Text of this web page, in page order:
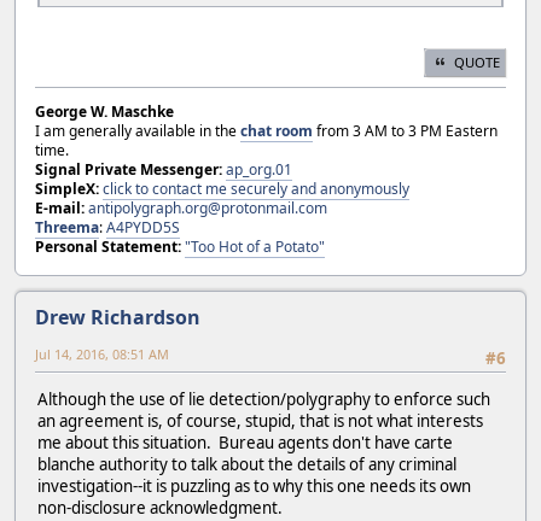
QUOTE
George W. Maschke
I am generally available in thechat room from 3 AM to 3 PM Eastern
time.
Signal Private Messenger:ap_org.01
SimpleX:click to contact me securely and anonymously
E-mail:antipolygraph.org@protonmail.com
Threema:A4PYDD5S
Personal Statement:"Too Hot of a Potato"
Drew Richardson
#6
Jul 14, 2016, 08:51 AM
Although the use of lie detection/polygraphy to enforce such
an agreement is, of course, stupid, that is not what interests
me about this situation. Bureau agents don't have carte
blanche authority to talk about the details of any criminal
investigation--it is puzzling as to why this one needs its own
non-disclosure acknowledgment.